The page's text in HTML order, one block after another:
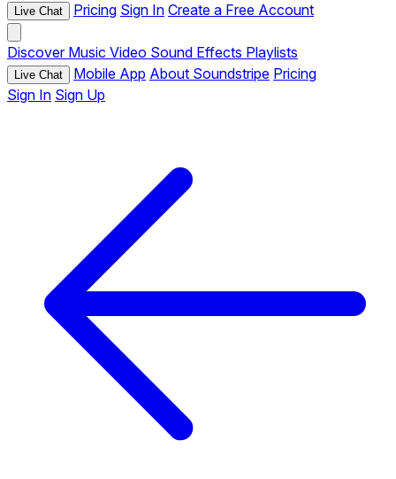
Live Chat Pricing Sign In Create a Free Account
Discover Music Video Sound Effects Playlists
Live Chat Mobile App About Soundstripe Pricing
Sign In Sign Up